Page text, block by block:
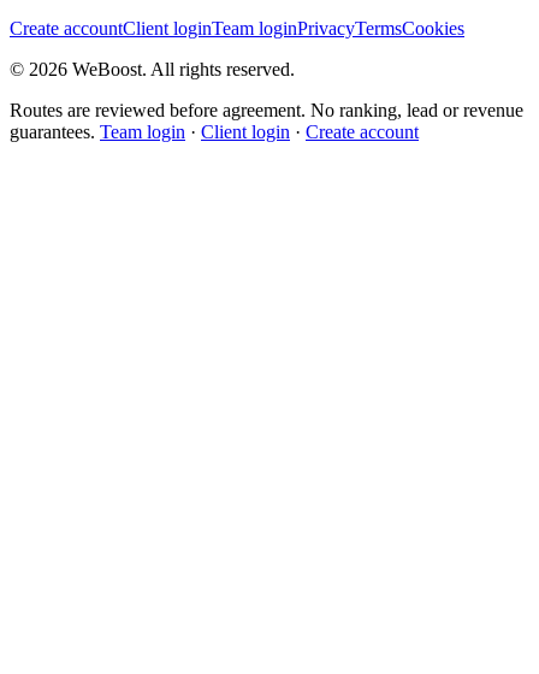
Create accountClient loginTeam loginPrivacyTermsCookies
© 2026 WeBoost. All rights reserved.
Routes are reviewed before agreement. No ranking, lead or revenue
guarantees. Team login · Client login · Create account